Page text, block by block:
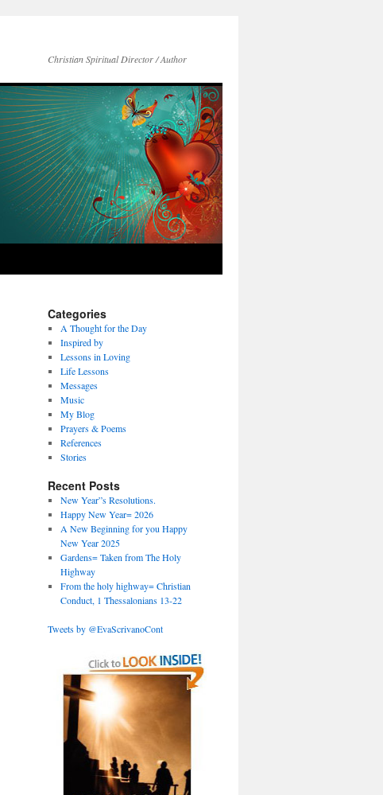
Christian Spiritual Director / Author
Categories
A Thought for the Day
Inspired by
Lessons in Loving
Life Lessons
Messages
Music
My Blog
Prayers & Poems
References
Stories
Recent Posts
New Year”s Resolutions.
Happy New Year= 2026
A New Beginning for you Happy
New Year 2025
Gardens= Taken from The Holy
Highway
From the holy highway= Christian
Conduct, 1 Thessalonians 13-22
Tweets by @EvaScrivanoCont